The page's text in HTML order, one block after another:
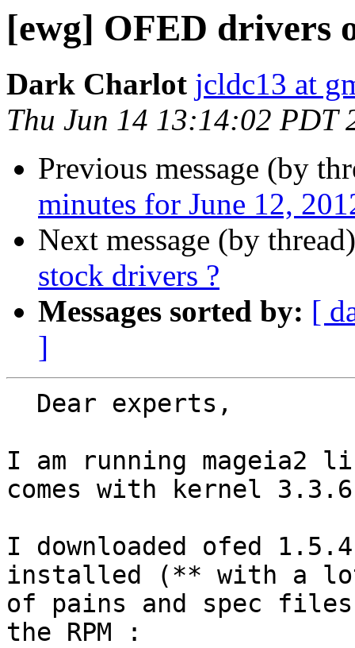
[ewg] OFED drivers
Dark Charlot jcldc13 at
Thu Jun 14 13:14:02 PDT
Previous message (by
minutes for June 12,
Next message (by
stock drivers ?
Messages sorted by: [
]
I am running mageia2
comes with kernel
I downloaded ofed
installed (** with a
of pains and spec
the RPM :